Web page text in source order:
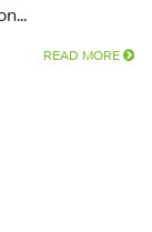
READ MORE